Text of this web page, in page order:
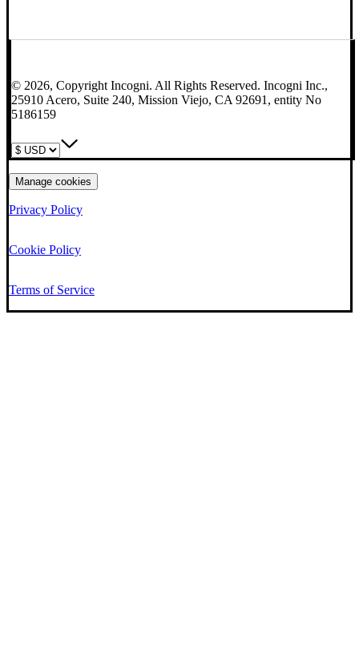
© 2026, Copyright Incogni. All Rights Reserved. Incogni Inc.,
25910 Acero, Suite 240, Mission Viejo, CA 92691, entity No
5186159
Manage cookies
Privacy Policy
Cookie Policy
Terms of Service